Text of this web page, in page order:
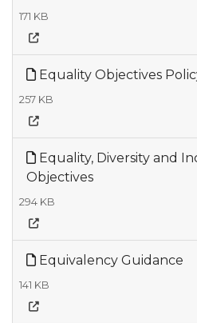
171 KB
Equality Objectives
257 KB
Equality, Diversity and
Objectives
294 KB
Equivalency Guidance
141 KB